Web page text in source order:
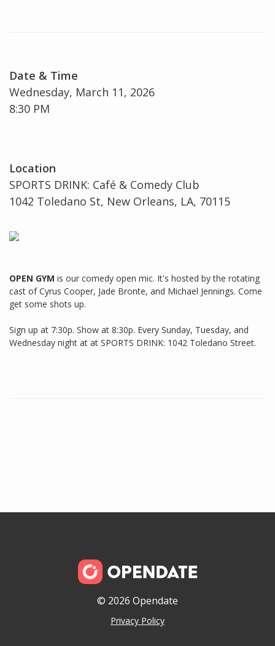
Date & Time
Wednesday, March 11, 2026
8:30 PM
Location
SPORTS DRINK: Café & Comedy Club
1042 Toledano St, New Orleans, LA, 70115
OPEN GYM is our comedy open mic. It's hosted by the rotating
cast of Cyrus Cooper, Jade Bronte, and Michael Jennings. Come
get some shots up.
Sign up at 7:30p. Show at 8:30p. Every Sunday, Tuesday, and
Wednesday night at at SPORTS DRINK: 1042 Toledano Street.
© 2026 Opendate
Privacy Policy